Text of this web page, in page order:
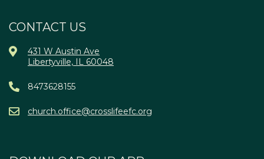
CONTACT US
431 W Austin Ave
Libertyville, IL 60048
8473628155
church.office@crosslifeefc.org